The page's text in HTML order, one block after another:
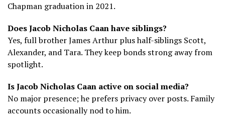
Chapman graduation in 2021.
Does Jacob Nicholas Caan have siblings?
Yes, full brother James Arthur plus half-siblings Scott,
Alexander, and Tara. They keep bonds strong away from
spotlight.
Is Jacob Nicholas Caan active on social media?
No major presence; he prefers privacy over posts. Family
accounts occasionally nod to him.